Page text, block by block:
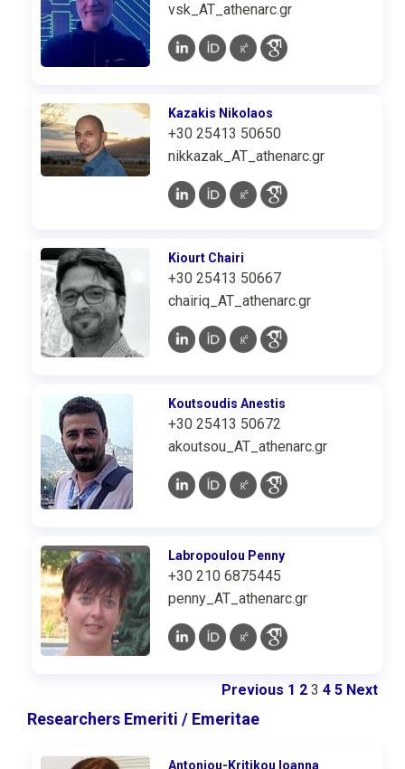
vsk_AT_athenarc.gr
Kazakis Nikolaos
+30 25413 50650
nikkazak_AT_athenarc.gr
Kiourt Chairi
+30 25413 50667
chairiq_AT_athenarc.gr
Koutsoudis Anestis
+30 25413 50672
akoutsou_AT_athenarc.gr
Labropoulou Penny
+30 210 6875445
penny_AT_athenarc.gr
Previous 1 2 3 4 5 Next
Researchers Emeriti / Emeritae
Antoniou-Kritikou Ioanna